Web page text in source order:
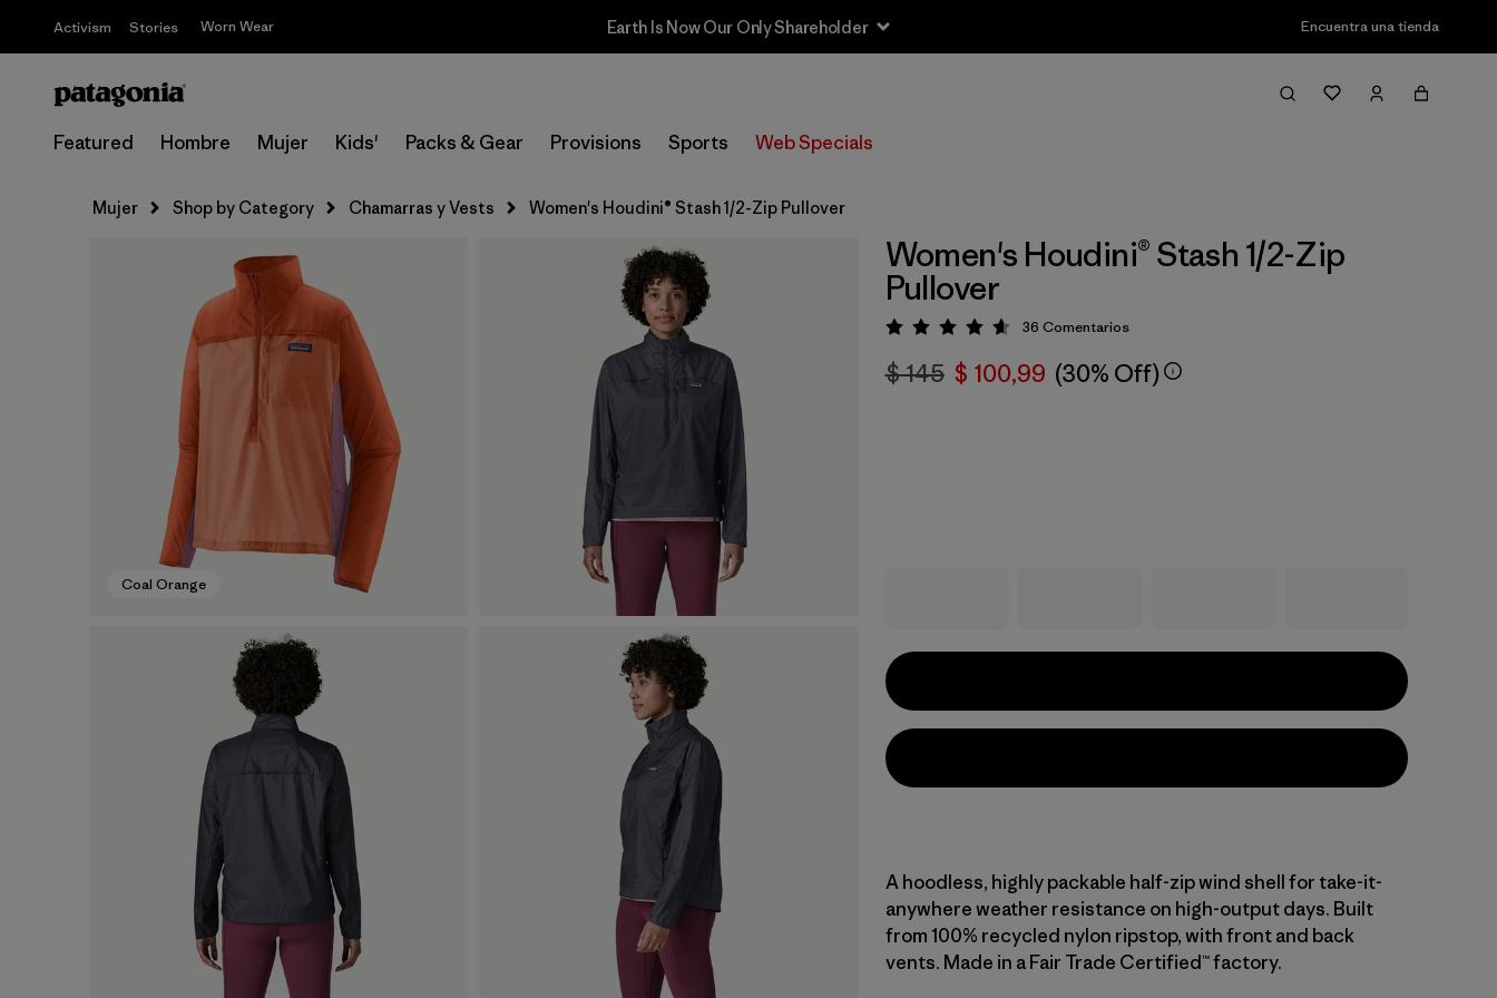
Activism Stories Worn Wear Encuentra una tienda
Featured Hombre Mujer Kids' Packs & Gear Provisions Sports Web Specials
Mujer Shop by Category Chamarras y Vests Women's Houdini® Stash 1/2-Zip Pullover
Coal Orange
Women's Houdini® Stash 1/2-Zip
Pullover
Valoración: 4.7 / 5
36 Comentarios
$ 145 $ 100,99 (30% Off)
A hoodless, highly packable half-zip wind shell for take-it-
anywhere weather resistance on high-output days. Built
from 100% recycled nylon ripstop, with front and back
vents. Made in a Fair Trade Certified™ factory.